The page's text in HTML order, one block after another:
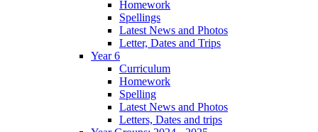
Homework
Spellings
Latest News and Photos
Letter, Dates and Trips
Year 6
Curriculum
Homework
Spelling
Latest News and Photos
Letters, Dates and trips